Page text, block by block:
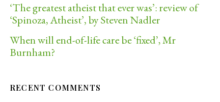
‘The greatest atheist that ever was’: review of
‘Spinoza, Atheist’, by Steven Nadler
When will end-of-life care be ‘fixed’, Mr
Burnham?
RECENT COMMENTS